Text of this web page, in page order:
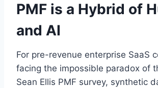
PMF is a Hybrid of
and AI
For pre-revenue enterprise SaaS
facing the impossible paradox of
Sean Ellis PMF survey, synthetic